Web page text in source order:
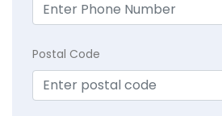
Postal Code